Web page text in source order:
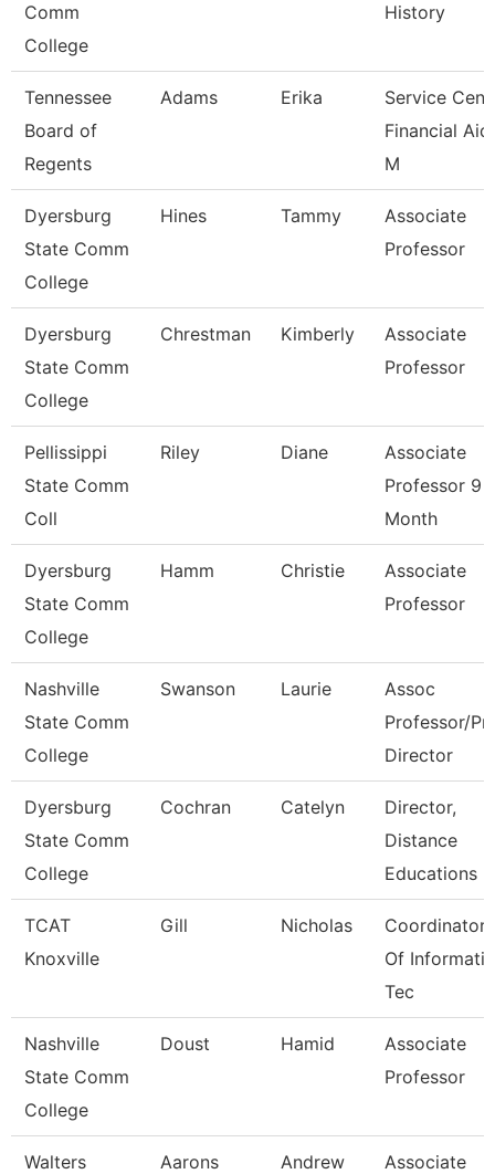
Comm
College
History
Tennessee
Board of
Regents
Adams Erika
Service
Financial Aid
M
Dyersburg
State Comm
College
Hines Tammy
Associate
Professor
Dyersburg
State Comm
College
Chrestman Kimberly
Associate
Professor
Pellissippi
State Comm
Coll
Riley Diane
Associate
Professor 9
Month
Dyersburg
State Comm
College
Hamm Christie
Associate
Professor
Nashville
State Comm
College
Swanson Laurie
Assoc
Professor/
Director
Dyersburg
State Comm
College
Cochran Catelyn
Director,
Distance
Educations
TCAT
Knoxville
Gill Nicholas
Coordinator
Of
Tec
Nashville
State Comm
College
Doust Hamid
Associate
Professor
Walters
Aarons Andrew
Associate